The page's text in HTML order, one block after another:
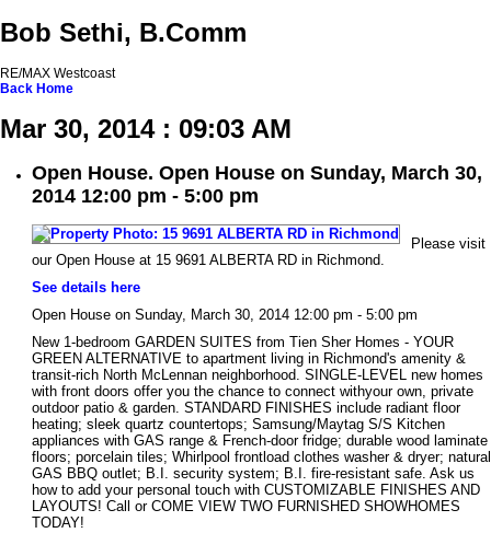
Bob Sethi, B.Comm
RE/MAX Westcoast
Back Home
Mar 30, 2014 : 09:03 AM
Open House. Open House on Sunday, March 30,
2014 12:00 pm - 5:00 pm
Please visit
our Open House at 15 9691 ALBERTA RD in Richmond.
See details here
Open House on Sunday, March 30, 2014 12:00 pm - 5:00 pm
New 1-bedroom GARDEN SUITES from Tien Sher Homes - YOUR
GREEN ALTERNATIVE to apartment living in Richmond's amenity &
transit-rich North McLennan neighborhood. SINGLE-LEVEL new homes
with front doors offer you the chance to connect withyour own, private
outdoor patio & garden. STANDARD FINISHES include radiant floor
heating; sleek quartz countertops; Samsung/Maytag S/S Kitchen
appliances with GAS range & French-door fridge; durable wood laminate
floors; porcelain tiles; Whirlpool frontload clothes washer & dryer; natural
GAS BBQ outlet; B.I. security system; B.I. fire-resistant safe. Ask us
how to add your personal touch with CUSTOMIZABLE FINISHES AND
LAYOUTS! Call or COME VIEW TWO FURNISHED SHOWHOMES
TODAY!